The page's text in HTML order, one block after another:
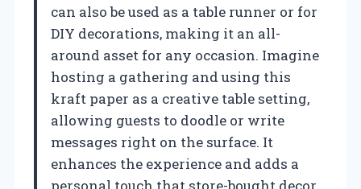
can also be used as a table runner or for
DIY decorations, making it an all-
around asset for any occasion. Imagine
hosting a gathering and using this
kraft paper as a creative table setting,
allowing guests to doodle or write
messages right on the surface. It
enhances the experience and adds a
personal touch that store-bought decor